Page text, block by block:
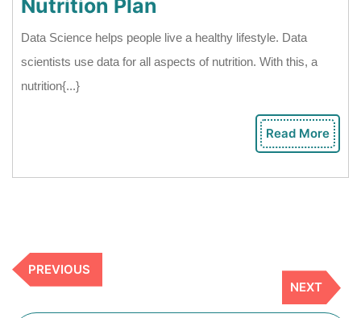
Nutrition Plan
Cooking:
Data
A
Data Science helps people live a healthy lifestyle. Data
scientists use data for all aspects of nutrition. With this, a
nutrition{...}
Read More
Previous
Post
PREVIOUS
Next
Post
NEXT